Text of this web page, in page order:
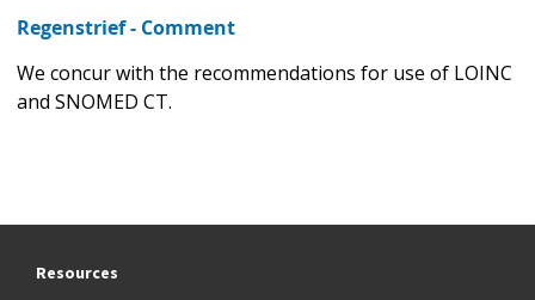
Regenstrief - Comment
We concur with the recommendations for use of LOINC
and SNOMED CT.
Resources